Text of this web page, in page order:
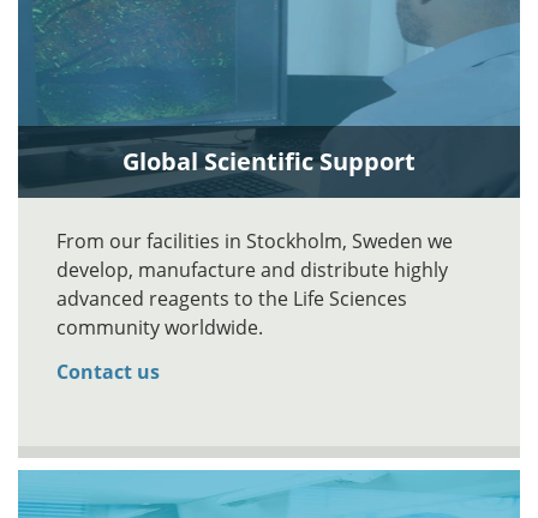
Global Scientific Support
From our facilities in Stockholm, Sweden we
develop, manufacture and distribute highly
advanced reagents to the Life Sciences
community worldwide.
Contact us